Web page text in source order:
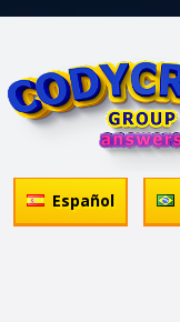
Español